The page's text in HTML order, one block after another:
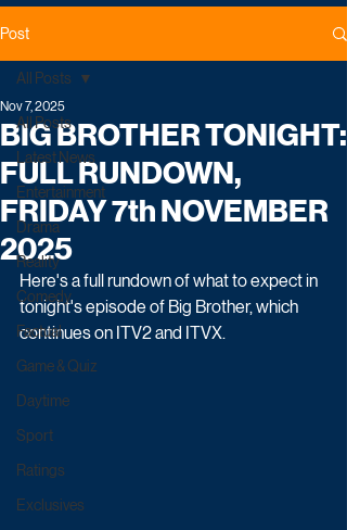
Post
All Posts
Latest News
Entertainment
Drama
Reality
Comedy
Factual
Game & Quiz
Daytime
Sport
Ratings
Exclusives
All Posts
BIG BROTHER TONIGHT:
FULL RUNDOWN,
FRIDAY 7th NOVEMBER
2025
Nov 7, 2025
Here's a full rundown of what to expect in
tonight's episode of Big Brother, which
continues on ITV2 and ITVX.